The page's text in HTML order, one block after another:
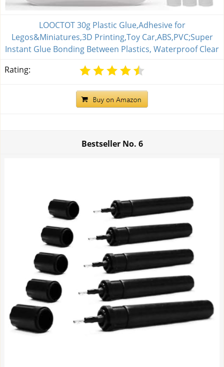
LOOCTOT 30g Plastic Glue,Adhesive for
Legos&Miniatures,3D Printing,Toy Car,ABS,PVC;Super
Instant Glue Bonding Between Plastics, Waterproof Clear
Rating:
Bestseller No. 6